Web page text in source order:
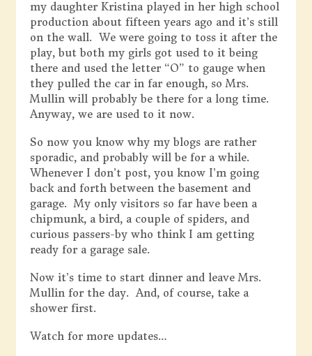
my daughter Kristina played in her high school
production about fifteen years ago and it’s still
on the wall. We were going to toss it after the
play, but both my girls got used to it being
there and used the letter “O” to gauge when
they pulled the car in far enough, so Mrs.
Mullin will probably be there for a long time.
Anyway, we are used to it now.
So now you know why my blogs are rather
sporadic, and probably will be for a while.
Whenever I don’t post, you know I’m going
back and forth between the basement and
garage. My only visitors so far have been a
chipmunk, a bird, a couple of spiders, and
curious passers-by who think I am getting
ready for a garage sale.
Now it’s time to start dinner and leave Mrs.
Mullin for the day. And, of course, take a
shower first.
Watch for more updates…